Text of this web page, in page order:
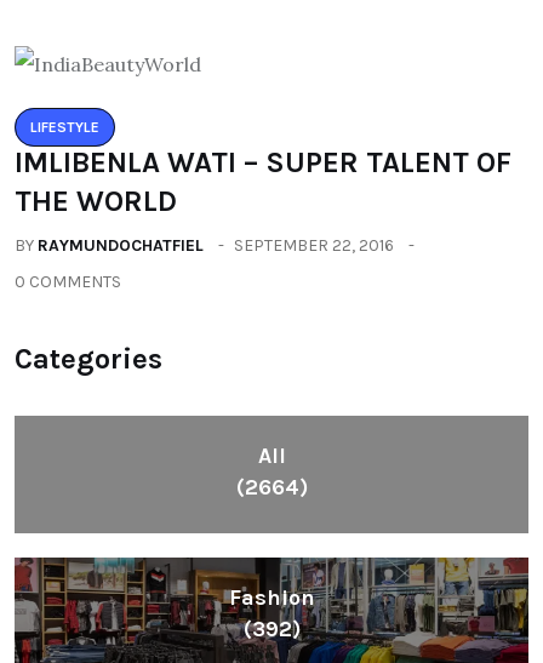
LIFESTYLE
IMLIBENLA WATI – SUPER TALENT OF
THE WORLD
BY RAYMUNDOCHATFIEL
SEPTEMBER 22, 2016
0 COMMENTS
Categories
All
(2664)
Fashion
(392)